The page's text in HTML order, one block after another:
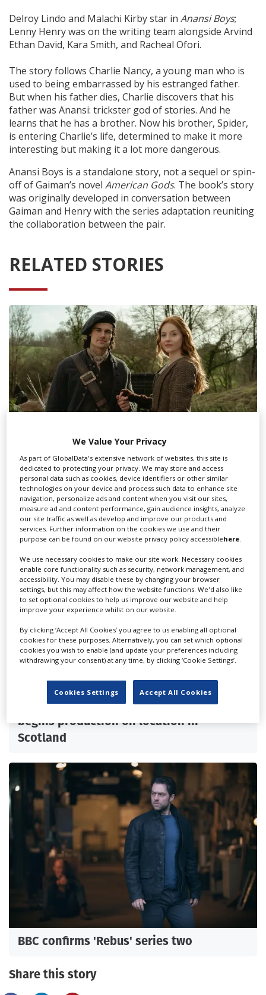
Delroy Lindo and Malachi Kirby star in Anansi Boys;
Lenny Henry was on the writing team alongside Arvind
Ethan David, Kara Smith, and Racheal Ofori.
The story follows Charlie Nancy, a young man who is
used to being embarrassed by his estranged father.
But when his father dies, Charlie discovers that his
father was Anansi: trickster god of stories. And he
learns that he has a brother. Now his brother, Spider,
is entering Charlie’s life, determined to make it more
interesting but making it a lot more dangerous.
Anansi Boys is a standalone story, not a sequel or spin-
off of Gaiman’s novel American Gods. The book’s story
was originally developed in conversation between
Gaiman and Henry with the series adaptation reuniting
the collaboration between the pair.
RELATED STORIES
'Outlander: Blood of my Blood' season
two begins production in Scotland
BBC's 'Granite Harbour' series three
begins production on location in
Scotland
BBC confirms 'Rebus' series two
Share this story
We Value Your Privacy
As part of GlobalData's extensive network of websites, this site is
dedicated to protecting your privacy. We may store and access
personal data such as cookies, device identifiers or other similar
technologies on your device and process such data to enhance site
navigation, personalize ads and content when you visit our sites,
measure ad and content performance, gain audience insights, analyze
our site traffic as well as develop and improve our products and
services. Further information on the cookies we use and their
purpose can be found on our website privacy policy accessiblehere.
We use necessary cookies to make our site work. Necessary cookies
enable core functionality such as security, network management, and
accessibility. You may disable these by changing your browser
settings, but this may affect how the website functions. We'd also like
to set optional cookies to help us improve our website and help
improve your experience whilst on our website.
By clicking ‘Accept All Cookies’ you agree to us enabling all optional
cookies for these purposes. Alternatively, you can set which optional
cookies you wish to enable (and update your preferences including
withdrawing your consent) at any time, by clicking ‘Cookie Settings’.
Cookies Settings Accept All Cookies